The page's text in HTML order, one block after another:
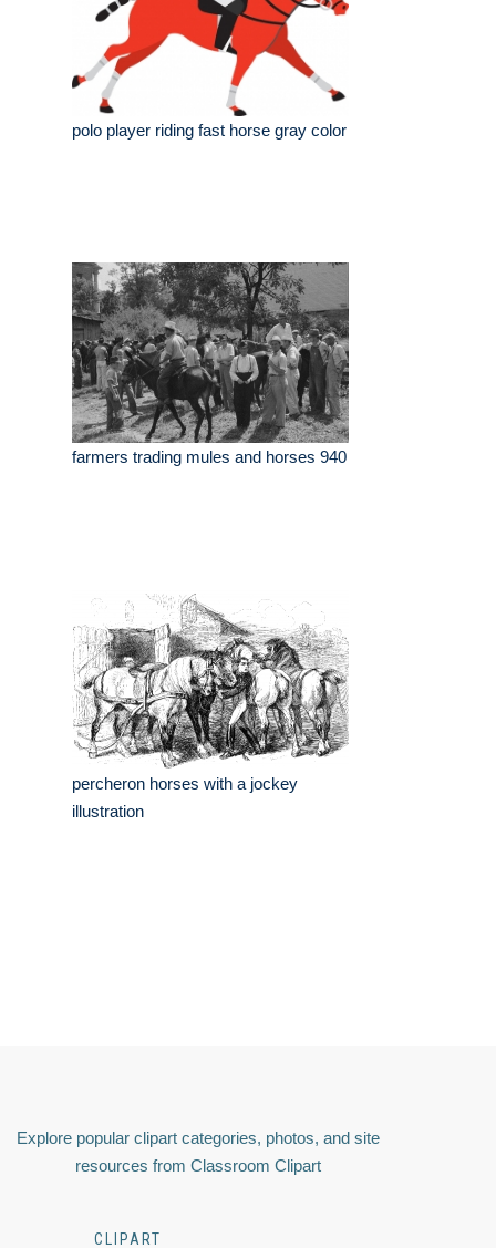
polo player riding fast horse gray color
farmers trading mules and horses 940
percheron horses with a jockey
illustration
Explore popular clipart categories, photos, and site
resources from Classroom Clipart
CLIPART